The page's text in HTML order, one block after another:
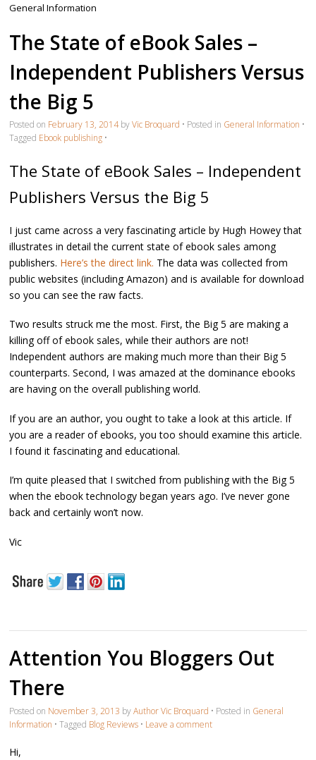
General Information
The State of eBook Sales –
Independent Publishers Versus
the Big 5
Posted on February 13, 2014byVic Broquard • Posted in General Information •
Tagged Ebook publishing •
The State of eBook Sales – Independent
Publishers Versus the Big 5
I just came across a very fascinating article by Hugh Howey that
illustrates in detail the current state of ebook sales among
publishers. Here’s the direct link. The data was collected from
public websites (including Amazon) and is available for download
so you can see the raw facts.
Two results struck me the most. First, the Big 5 are making a
killing off of ebook sales, while their authors are not!
Independent authors are making much more than their Big 5
counterparts. Second, I was amazed at the dominance ebooks
are having on the overall publishing world.
If you are an author, you ought to take a look at this article. If
you are a reader of ebooks, you too should examine this article.
I found it fascinating and educational.
I’m quite pleased that I switched from publishing with the Big 5
when the ebook technology began years ago. I’ve never gone
back and certainly won’t now.
Vic
Attention You Bloggers Out
There
Posted on November 3, 2013 byAuthor Vic Broquard • Posted in General
Information • Tagged Blog Reviews • Leave a comment
Hi,